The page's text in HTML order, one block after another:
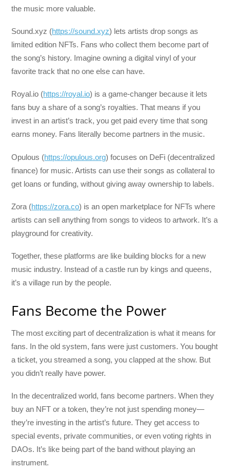
the music more valuable.
Sound.xyz (https://sound.xyz) lets artists drop songs as
limited edition NFTs. Fans who collect them become part of
the song’s history. Imagine owning a digital vinyl of your
favorite track that no one else can have.
Royal.io (https://royal.io) is a game-changer because it lets
fans buy a share of a song’s royalties. That means if you
invest in an artist’s track, you get paid every time that song
earns money. Fans literally become partners in the music.
Opulous (https://opulous.org) focuses on DeFi (decentralized
finance) for music. Artists can use their songs as collateral to
get loans or funding, without giving away ownership to labels.
Zora (https://zora.co) is an open marketplace for NFTs where
artists can sell anything from songs to videos to artwork. It’s a
playground for creativity.
Together, these platforms are like building blocks for a new
music industry. Instead of a castle run by kings and queens,
it’s a village run by the people.
Fans Become the Power
The most exciting part of decentralization is what it means for
fans. In the old system, fans were just customers. You bought
a ticket, you streamed a song, you clapped at the show. But
you didn’t really have power.
In the decentralized world, fans become partners. When they
buy an NFT or a token, they’re not just spending money—
they’re investing in the artist’s future. They get access to
special events, private communities, or even voting rights in
DAOs. It’s like being part of the band without playing an
instrument.